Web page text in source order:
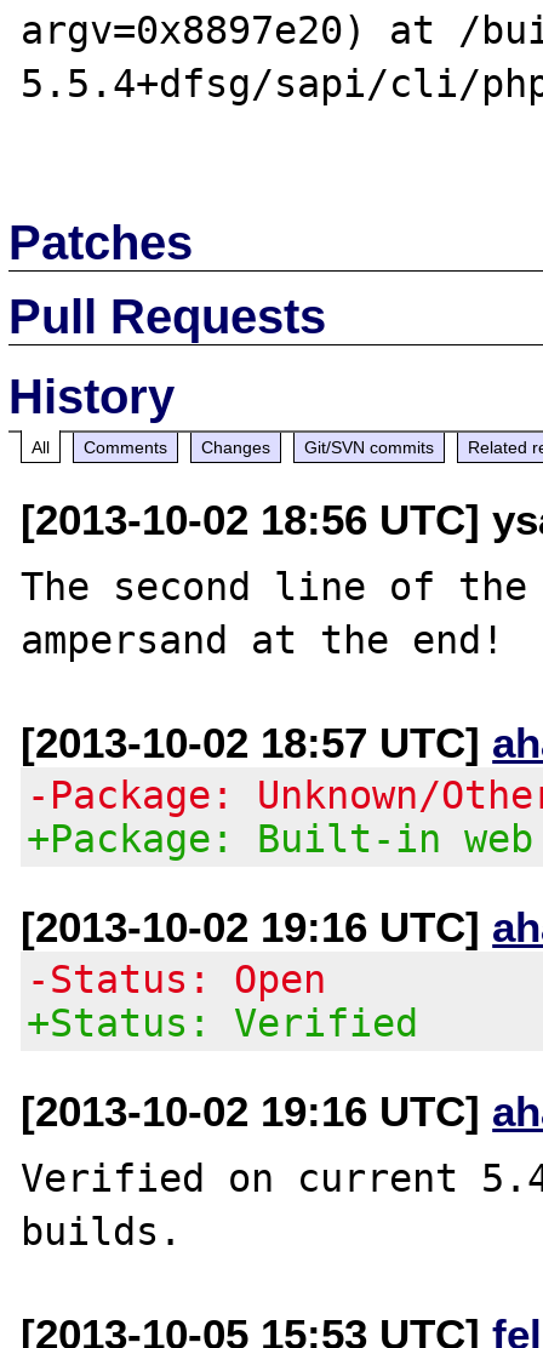
argv=0x8897e20) at /
5.5.4+dfsg/sapi/cli/
Patches
Pull Requests
History
All Comments Changes Git/SVN commits Related
[2013-10-02 18:56 UTC]
The second line of
[2013-10-02 18:57 UTC]
-Package: Unknown/
+Package: Built-in
[2013-10-02 19:16 UTC]
-Status: Open
+Status: Verified
[2013-10-02 19:16 UTC]
Verified on current
[2013-10-05 15:53 UTC]